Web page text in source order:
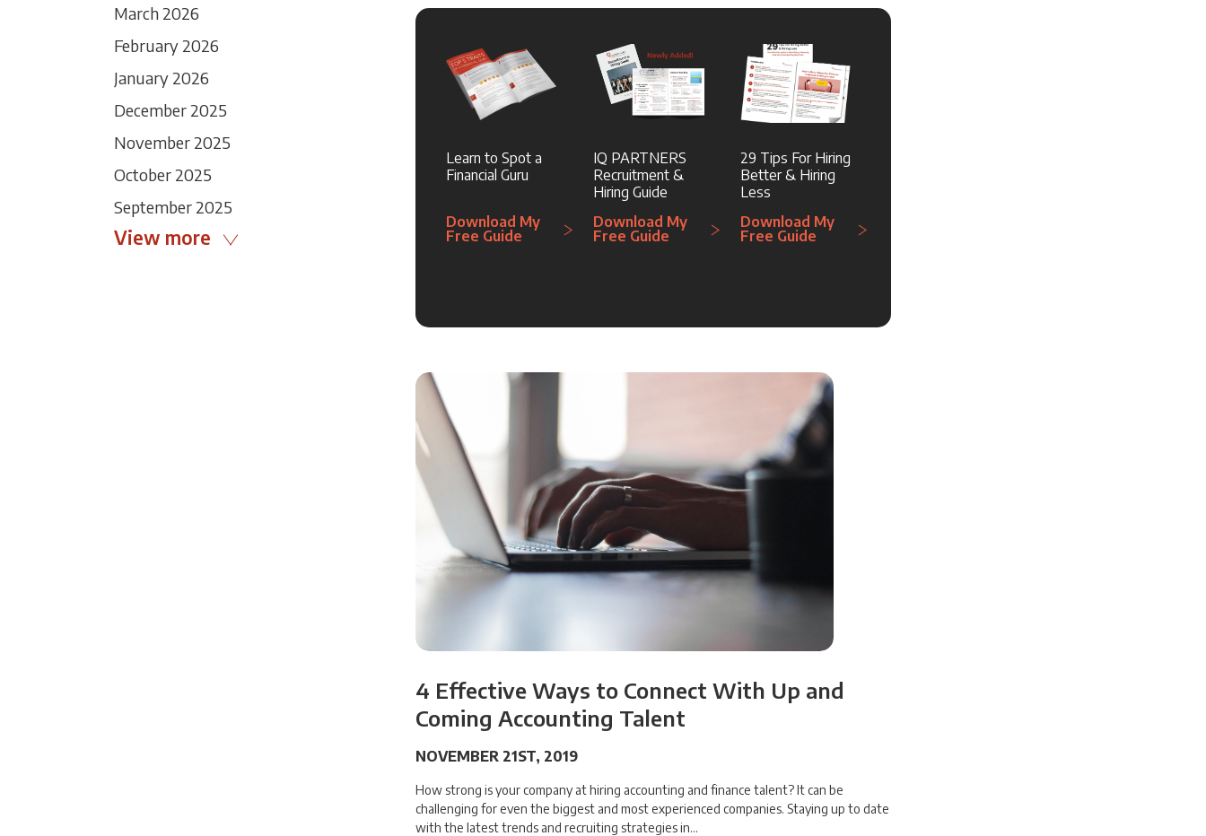
Learn to Spot a
Financial Guru
Download My
Free Guide
IQ PARTNERS
Recruitment &
Hiring Guide
Download My
Free Guide
29 Tips For Hiring
Better & Hiring
Less
Download My
Free Guide
4 Effective Ways to Connect With Up and
Coming Accounting Talent
NOVEMBER 21ST, 2019
How strong is your company at hiring accounting and finance talent? It can be
challenging for even the biggest and most experienced companies. Staying up to date
with the latest trends and recruiting strategies in…
March 2026
February 2026
January 2026
December 2025
November 2025
October 2025
September 2025
View more